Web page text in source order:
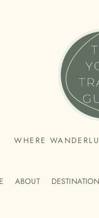
THE
YOGA
TRAVEL
WHERE
ABOUT